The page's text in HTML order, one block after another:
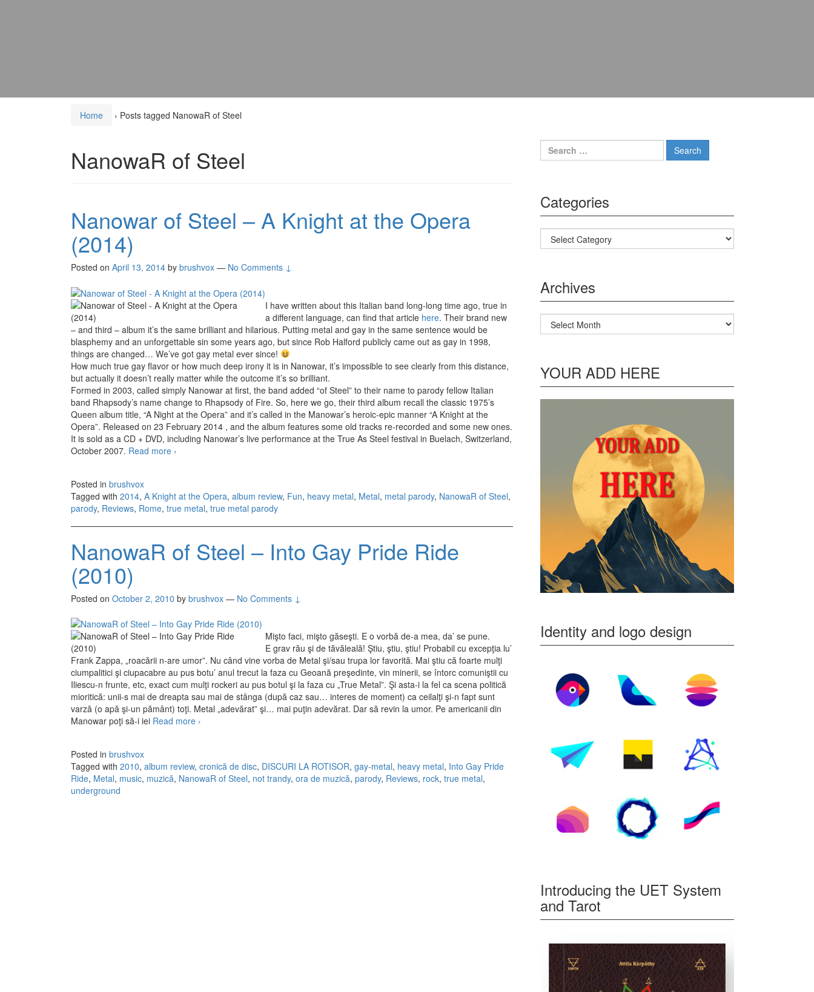
Home › Posts tagged NanowaR of Steel
NanowaR of Steel
Nanowar of Steel – A Knight at the Opera
(2014)
Posted on April 13, 2014 by brushvox — No Comments ↓
I have written about this Italian band long-long time ago, true in
a different language, can find that article here. Their brand new
– and third – album it’s the same brilliant and hilarious. Putting metal and gay in the same sentence would be
blasphemy and an unforgettable sin some years ago, but since Rob Halford publicly came out as gay in 1998,
things are changed… We’ve got gay metal ever since!
How much true gay flavor or how much deep irony it is in Nanowar, it’s impossible to see clearly from this distance,
but actually it doesn’t really matter while the outcome it’s so brilliant.
Formed in 2003, called simply Nanowar at first, the band added “of Steel” to their name to parody fellow Italian
band Rhapsody’s name change to Rhapsody of Fire. So, here we go, their third album recall the classic 1975’s
Queen album title, “A Night at the Opera” and it’s called in the Manowar’s heroic-epic manner “A Knight at the
Opera”. Released on 23 February 2014 , and the album features some old tracks re-recorded and some new ones.
It is sold as a CD + DVD, including Nanowar’s live performance at the True As Steel festival in Buelach, Switzerland,
October 2007. Read more Nanowar of Steel – A Knight at the Opera (2014)
›
Posted in brushvox
Tagged with 2014, A Knight at the Opera, album review, Fun, heavy metal, Metal, metal parody, NanowaR of Steel,
parody, Reviews, Rome, true metal, true metal parody
NanowaR of Steel – Into Gay Pride Ride
(2010)
Posted on October 2, 2010 by brushvox — No Comments ↓
Mişto faci, mişto găseşti. E o vorbă de-a mea, da’ se pune.
E grav rău şi de tăvăleală! Ştiu, ştiu, ştiu! Probabil cu excepţia lu’
Frank Zappa, „roacării n-are umor”. Nu când vine vorba de Metal şi/sau trupa lor favorită. Mai ştiu că foarte mulţi
ciumpalitici şi ciupacabre au pus botu’ anul trecut la faza cu Geoană preşedinte, vin minerii, se întorc comuniştii cu
Iliescu-n frunte, etc, exact cum mulţi rockeri au pus botul şi la faza cu „True Metal”. Şi asta-i la fel ca scena politică
mioritică: unii-s mai de dreapta sau mai de stânga (după caz sau… interes de moment) ca ceilalţi şi-n fapt sunt
varză (o apă şi-un pământ) toţi. Metal „adevărat” şi… mai puţin adevărat. Dar să revin la umor. Pe americanii din
Manowar poţi să-i iei Read more NanowaR of Steel – Into Gay Pride Ride (2010)
›
Posted in brushvox
Tagged with 2010, album review, cronică de disc, DISCURI LA ROTISOR, gay-metal, heavy metal, Into Gay Pride
Ride, Metal, music, muzică, NanowaR of Steel, not trandy, ora de muzică, parody, Reviews, rock, true metal,
underground
Search for:
Categories
Categories
Archives
Archives
YOUR ADD HERE
Identity and logo design
Introducing the UET System
and Tarot